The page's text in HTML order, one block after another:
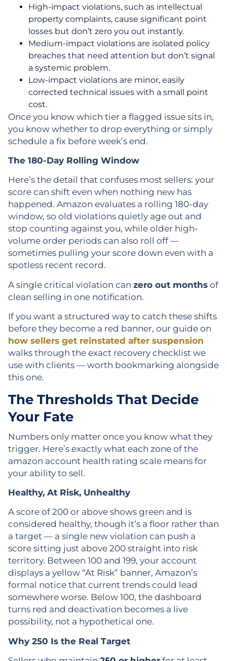
High-impact violations, such as intellectual
property complaints, cause significant point
losses but don’t zero you out instantly.
Medium-impact violations are isolated policy
breaches that need attention but don’t signal
a systemic problem.
Low-impact violations are minor, easily
corrected technical issues with a small point
cost.
Once you know which tier a flagged issue sits in,
you know whether to drop everything or simply
schedule a fix before week’s end.
The 180-Day Rolling Window
Here’s the detail that confuses most sellers: your
score can shift even when nothing new has
happened. Amazon evaluates a rolling 180-day
window, so old violations quietly age out and
stop counting against you, while older high-
volume order periods can also roll off —
sometimes pulling your score down even with a
spotless recent record.
A single critical violation can zero out months of
clean selling in one notification.
If you want a structured way to catch these shifts
before they become a red banner, our guide on
how sellers get reinstated after suspension
walks through the exact recovery checklist we
use with clients — worth bookmarking alongside
this one.
The Thresholds That Decide
Your Fate
Numbers only matter once you know what they
trigger. Here’s exactly what each zone of the
amazon account health rating scale means for
your ability to sell.
Healthy, At Risk, Unhealthy
A score of 200 or above shows green and is
considered healthy, though it’s a floor rather than
a target — a single new violation can push a
score sitting just above 200 straight into risk
territory. Between 100 and 199, your account
displays a yellow “At Risk” banner, Amazon’s
formal notice that current trends could lead
somewhere worse. Below 100, the dashboard
turns red and deactivation becomes a live
possibility, not a hypothetical one.
Why 250 Is the Real Target